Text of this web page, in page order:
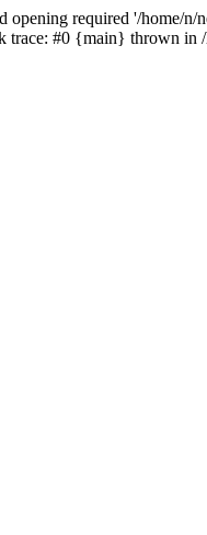
opening required '/home/
trace: #0 {main} thrown in